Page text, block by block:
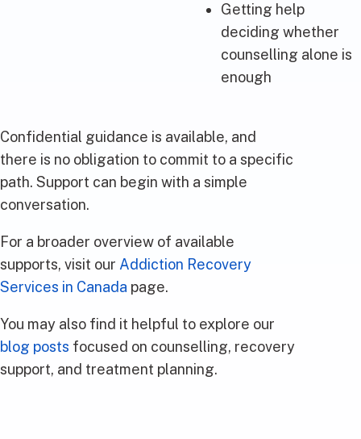
Getting help
deciding whether
counselling alone is
enough
Confidential guidance is available, and
there is no obligation to commit to a specific
path. Support can begin with a simple
conversation.
For a broader overview of available
supports, visit our Addiction Recovery
Services in Canada page.
You may also find it helpful to explore our
blog posts focused on counselling, recovery
support, and treatment planning.